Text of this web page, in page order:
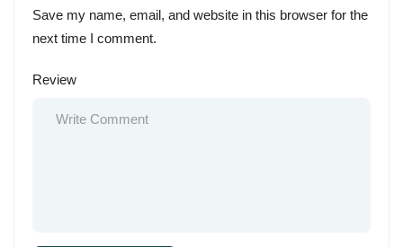
Save my name, email, and website in this browser for the
next time I comment.
Review